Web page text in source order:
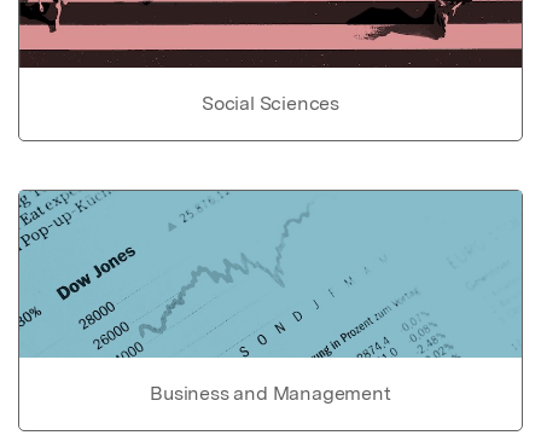
Social Sciences
Business and Management